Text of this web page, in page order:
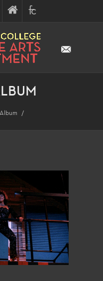
FINE
ARTS
FULLERTON
COLLEGE